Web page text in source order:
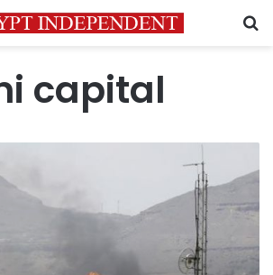
capital